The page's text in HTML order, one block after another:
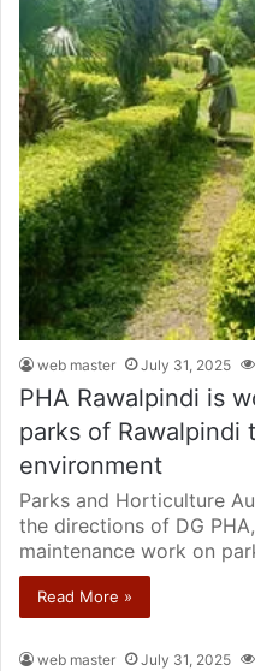
web master July 31, 2025
PHA Rawalpindi is
parks of Rawalpindi
environment
Parks and Horticulture
the directions of DG
maintenance work on
Read More »
web master July 31, 2025